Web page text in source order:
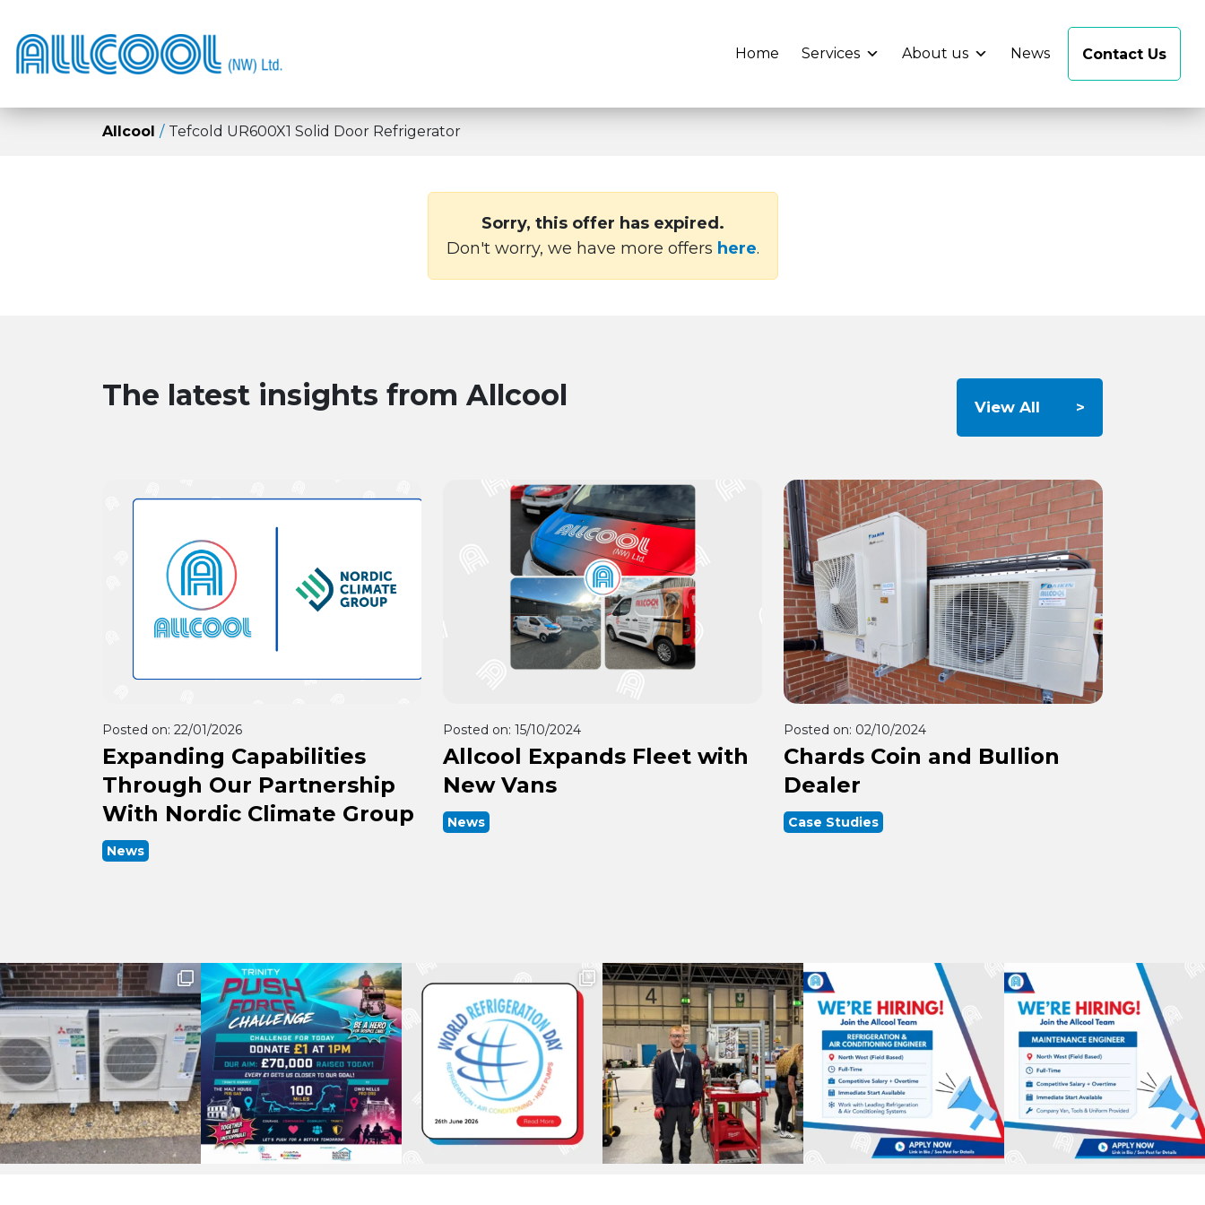
Home Services About us News Contact Us
Allcool Tefcold UR600X1 Solid Door Refrigerator
Sorry, this offer has expired.
Don't worry, we have more offers here.
The latest insights from Allcool View All
Posted on: 22/01/2026
Expanding Capabilities
Through Our Partnership
With Nordic Climate Group
News
Posted on: 15/10/2024
Allcool Expands Fleet with
New Vans
News
Posted on: 02/10/2024
Chards Coin and Bullion
Dealer
Case Studies